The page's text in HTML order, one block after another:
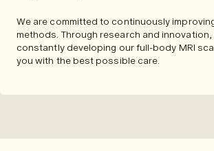
We are committed to continuously
methods. Through research and innovation,
constantly developing our full-body MRI
you with the best possible care.